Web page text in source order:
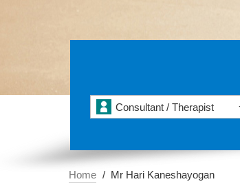
Consultant / Therapist
Home Mr Hari Kaneshayogan